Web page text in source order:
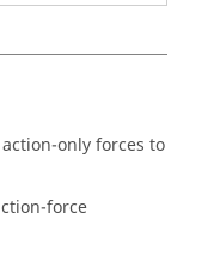
only forces to
force